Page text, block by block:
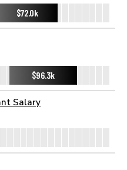
$72.0k
$96.3k
Salary